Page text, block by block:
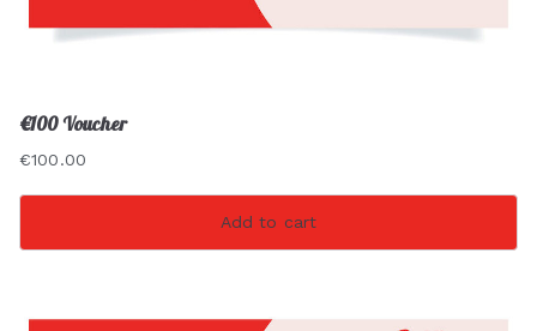
€100 Voucher
€100.00
Add to cart